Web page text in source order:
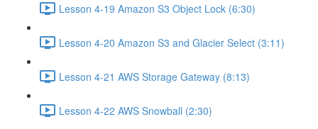
Lesson 4-19 Amazon S3 Object Lock (6:30)
Lesson 4-20 Amazon S3 and Glacier Select (3:11)
Lesson 4-21 AWS Storage Gateway (8:13)
Lesson 4-22 AWS Snowball (2:30)